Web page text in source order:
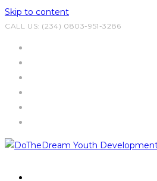
Skip to content
CALL US: (234) 0803-951-3286